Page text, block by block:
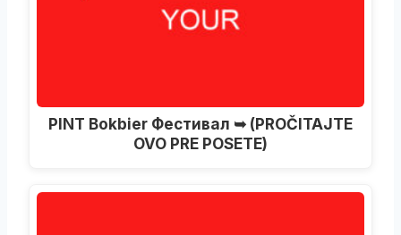
PINT Bokbier Фестивал ➥ (PROČITAJTE
OVO PRE POSETE)